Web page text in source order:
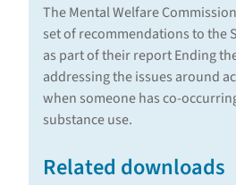
The Mental Welfare
set of recommendations to the
as part of their report Ending
addressing the issues around
when someone has co-
substance use.
Related downloads